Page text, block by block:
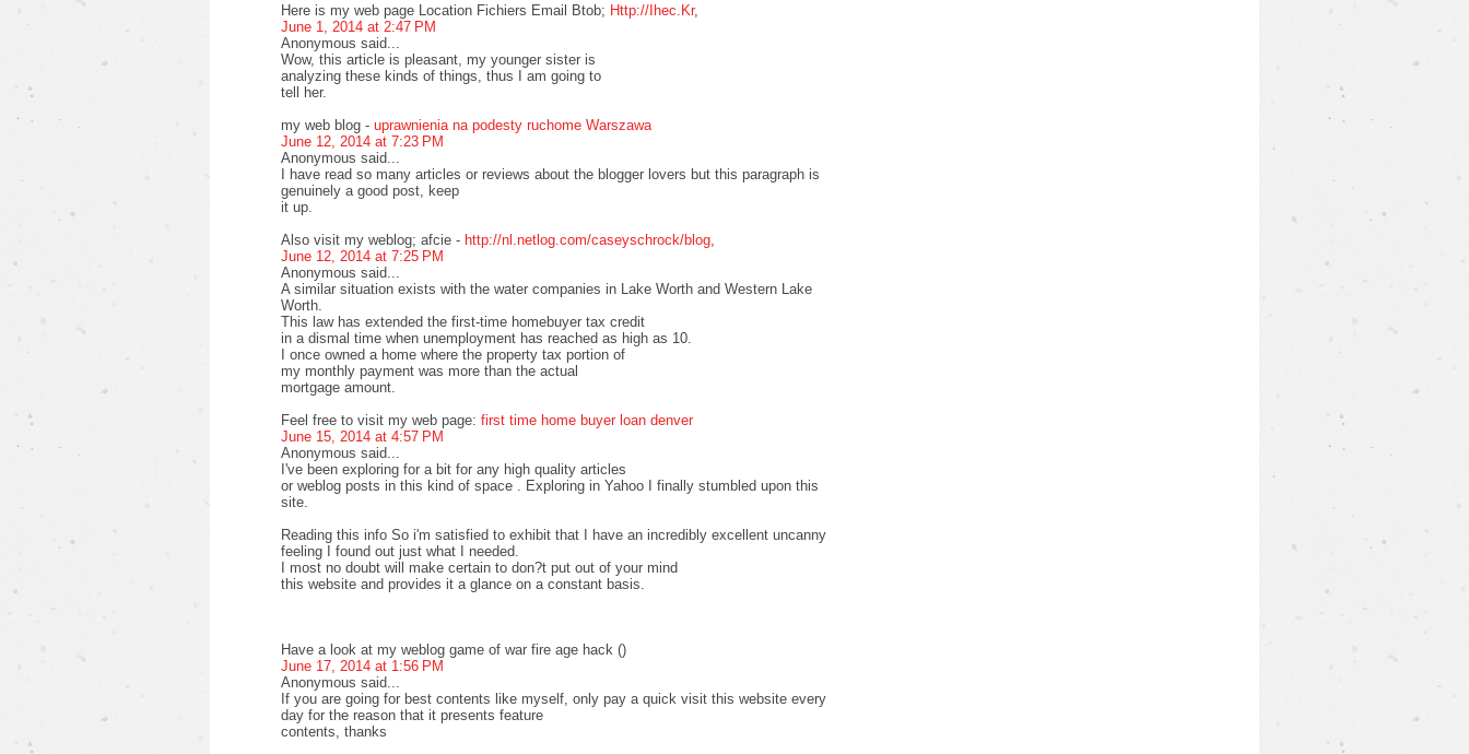
Here is my web page Location Fichiers Email Btob; Http://Ihec.Kr,
June 1, 2014 at 2:47 PM
Anonymous said...
Wow, this article is pleasant, my younger sister is
analyzing these kinds of things, thus I am going to
tell her.
my web blog - uprawnienia na podesty ruchome Warszawa
June 12, 2014 at 7:23 PM
Anonymous said...
I have read so many articles or reviews about the blogger lovers but this paragraph is
genuinely a good post, keep
it up.
Also visit my weblog; afcie - http://nl.netlog.com/caseyschrock/blog
June 12, 2014 at 7:25 PM
Anonymous said...
A similar situation exists with the water companies in Lake Worth and Western Lake
Worth.
This law has extended the first-time homebuyer tax credit
in a dismal time when unemployment has reached as high as 10.
I once owned a home where the property tax portion of
my monthly payment was more than the actual
mortgage amount.
Feel free to visit my web page: first time home buyer loan denver
June 15, 2014 at 4:57 PM
Anonymous said...
I've been exploring for a bit for any high quality articles
or weblog posts in this kind of space . Exploring in Yahoo I finally stumbled upon this
site.
Reading this info So i'm satisfied to exhibit that I have an incredibly excellent uncanny
feeling I found out just what I needed.
I most no doubt will make certain to don?t put out of your mind
this website and provides it a glance on a constant basis.
Have a look at my weblog game of war fire age hack ()
June 17, 2014 at 1:56 PM
Anonymous said...
If you are going for best contents like myself, only pay a quick visit this website every
day for the reason that it presents feature
contents, thanks